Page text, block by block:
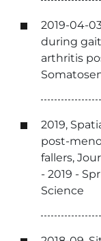
2019-04-
during
arthritis
2019,
post-
fallers,
- 2019 -
Science